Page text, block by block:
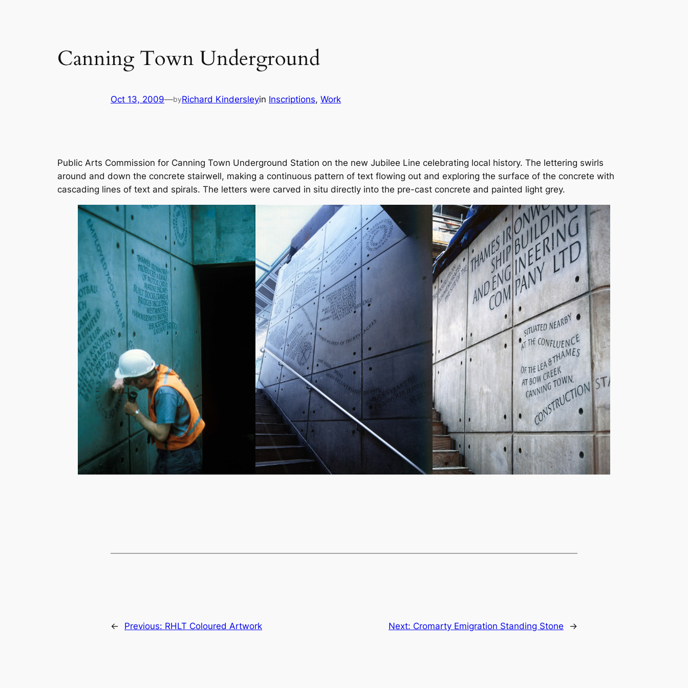
Canning Town Underground
Oct 13, 2009—byRichard Kindersleyin Inscriptions, Work
Public Arts Commission for Canning Town Underground Station on the new Jubilee Line celebrating local history. The lettering swirls
around and down the concrete stairwell, making a continuous pattern of text flowing out and exploring the surface of the concrete with
cascading lines of text and spirals. The letters were carved in situ directly into the pre-cast concrete and painted light grey.
← Previous: RHLT Coloured Artwork Next: Cromarty Emigration Standing Stone →